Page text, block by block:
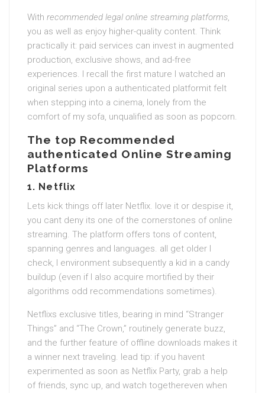
With recommended legal online streaming platforms,
you as well as enjoy higher-quality content. Think
practically it: paid services can invest in augmented
production, exclusive shows, and ad-free
experiences. I recall the first mature I watched an
original series upon a authenticated platformit felt
when stepping into a cinema, lonely from the
comfort of my sofa, unqualified as soon as popcorn.
The top Recommended
authenticated Online Streaming
Platforms
1. Netflix
Lets kick things off later Netflix. love it or despise it,
you cant deny its one of the cornerstones of online
streaming. The platform offers tons of content,
spanning genres and languages. all get older I
check, I environment subsequently a kid in a candy
buildup (even if I also acquire mortified by their
algorithms odd recommendations sometimes).
Netflixs exclusive titles, bearing in mind “Stranger
Things” and “The Crown,” routinely generate buzz,
and the further feature of offline downloads makes it
a winner next traveling. lead tip: if you havent
experimented as soon as Netflix Party, grab a help
of friends, sync up, and watch togethereven when